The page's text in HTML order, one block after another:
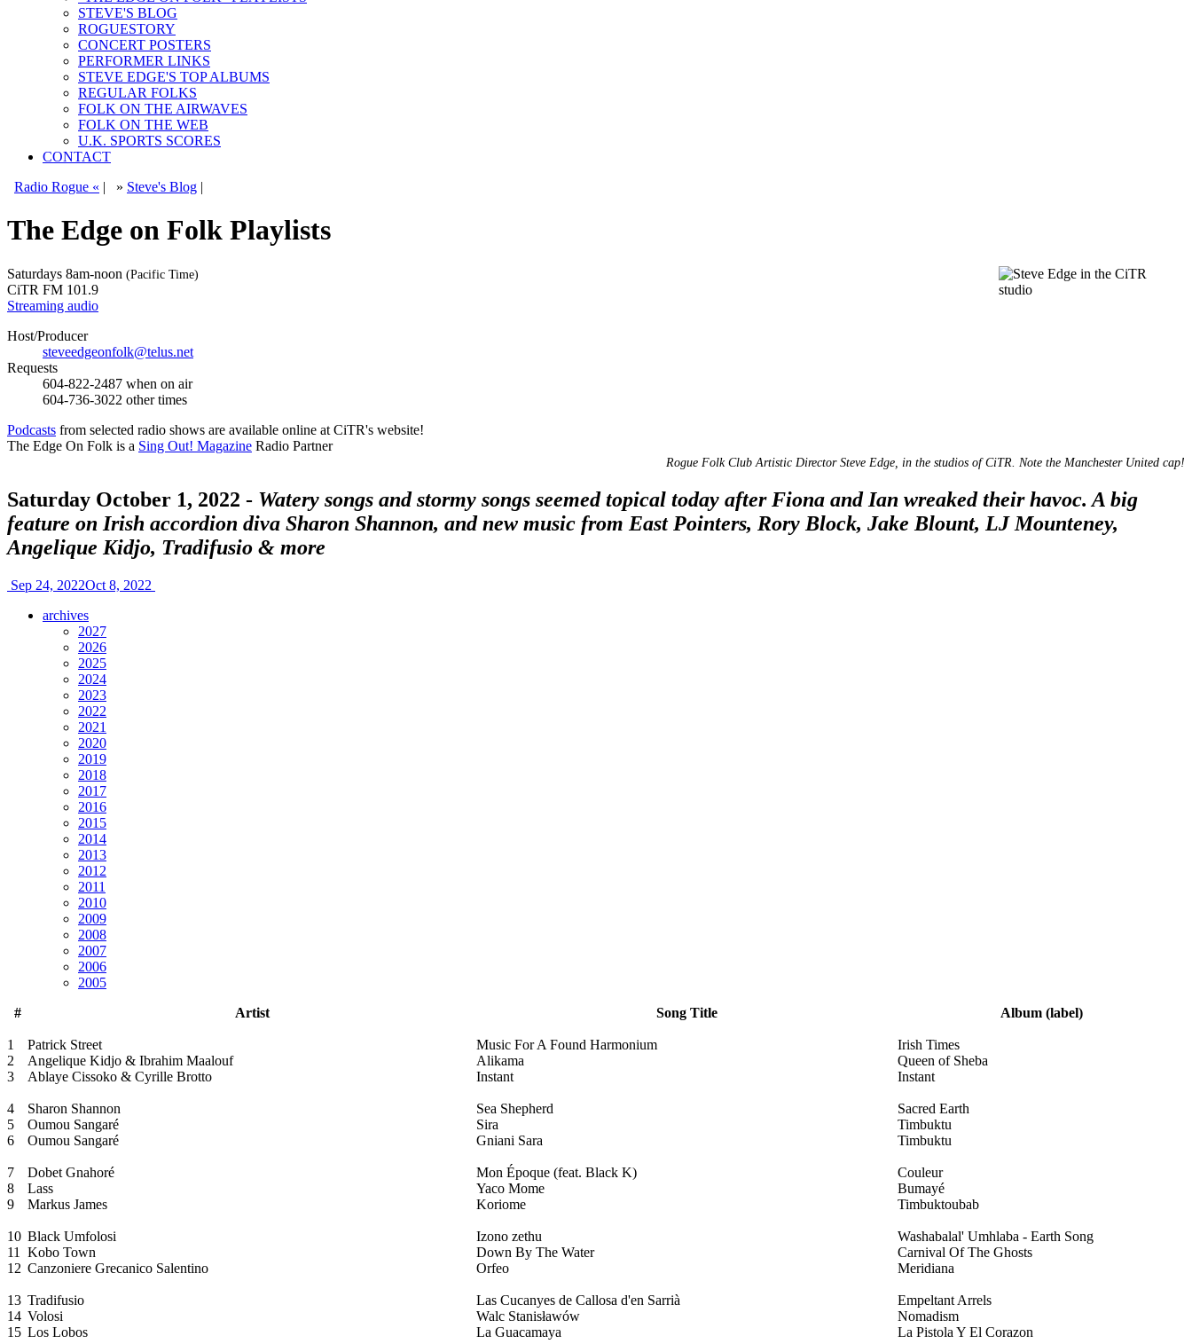
STEVE'S BLOG
ROGUESTORY
CONCERT POSTERS
PERFORMER LINKS
STEVE EDGE'S TOP ALBUMS
REGULAR FOLKS
FOLK ON THE AIRWAVES
FOLK ON THE WEB
U.K. SPORTS SCORES
CONTACT
Radio Rogue « | » Steve's Blog |
The Edge on Folk Playlists
Saturdays 8am-noon (Pacific Time)
CiTR FM 101.9
Streaming audio
Host/Producer
steveedgeonfolk@telus.net
Requests
604-822-2487 when on air
604-736-3022 other times
Podcasts from selected radio shows are available online at CiTR's website!
The Edge On Folk is a Sing Out! Magazine Radio Partner
Rogue Folk Club Artistic Director Steve Edge, in the studios of CiTR. Note the Manchester United cap!
Saturday October 1, 2022 - Watery songs and stormy songs seemed topical today after Fiona and Ian wreaked their havoc. A big
feature on Irish accordion diva Sharon Shannon, and new music from East Pointers, Rory Block, Jake Blount, LJ Mounteney,
Angelique Kidjo, Tradifusio & more
Sep 24, 2022Oct 8, 2022
archives
2027
2026
2025
2024
2023
2022
2021
2020
2019
2018
2017
2016
2015
2014
2013
2012
2011
2010
2009
2008
2007
2006
2005
#
Artist Song Title Album (label)
1 Patrick Street Music For A Found Harmonium
Irish Times
2
Angelique Kidjo & Ibrahim Maalouf Alikama
Queen of Sheba
3
Ablaye Cissoko & Cyrille Brotto Instant Instant
4 Sharon Shannon Sea Shepherd
Sacred Earth
5
Oumou Sangaré Sira
Timbuktu
6
Oumou Sangaré Gniani Sara Timbuktu
7 Dobet Gnahoré Mon Époque (feat. Black K)
Couleur
8
Lass Yaco Mome
Bumayé
9
Markus James Koriome Timbuktoubab
10 Black Umfolosi Izono zethu
Washabalal' Umhlaba - Earth Song
11
Kobo Town Down By The Water
Carnival Of The Ghosts
12 Canzoniere Grecanico Salentino Orfeo Meridiana
13 Tradifusio Las Cucanyes de Callosa d'en Sarrià
Empeltant Arrels
14 Volosi Walc Stanisławów
Nomadism
15 Los Lobos La Guacamaya La Pistola Y El Corazon